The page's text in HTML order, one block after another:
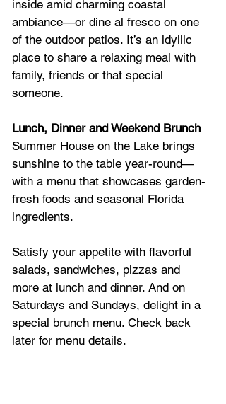
inside amid charming coastal
ambiance—or dine al fresco on one
of the outdoor patios. It’s an idyllic
place to share a relaxing meal with
family, friends or that special
someone.
Lunch, Dinner and Weekend Brunch
Summer House on the Lake brings
sunshine to the table year-round—
with a menu that showcases garden-
fresh foods and seasonal Florida
ingredients.
Satisfy your appetite with flavorful
salads, sandwiches, pizzas and
more at lunch and dinner. And on
Saturdays and Sundays, delight in a
special brunch menu. Check back
later for menu details.